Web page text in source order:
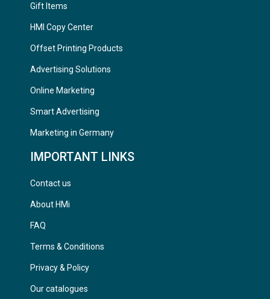
Gift Items
HMI Copy Center
Offset Printing Products
Advertising Solutions
Online Marketing
Smart Advertising
Marketing in Germany
IMPORTANT LINKS
Contact us
About HMi
FAQ
Terms & Conditions
Privacy & Policy
Our catalogues